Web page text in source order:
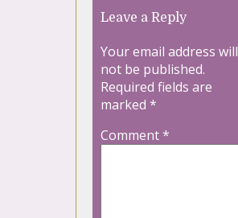
Leave a Reply
Your email address will
not be published.
Required fields are
marked *
Comment*